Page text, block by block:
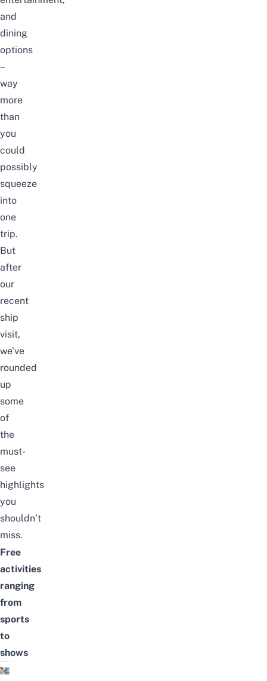
and
dining
options
–
way
more
than
you
could
possibly
squeeze
into
one
trip.
But
after
our
recent
ship
visit,
we’ve
rounded
up
some
of
the
must-
see
highlights
you
shouldn’t
miss.
Free
activities
ranging
from
sports
to
shows